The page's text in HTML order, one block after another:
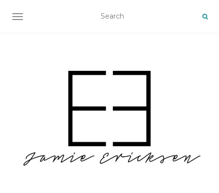
TOGGLE NAVIGATION